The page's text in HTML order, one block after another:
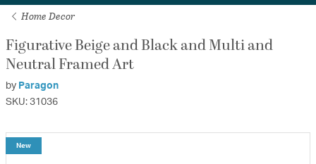
Home Decor
Figurative Beige and Black and Multi and
Neutral Framed Art
by Paragon
SKU: 31036
New